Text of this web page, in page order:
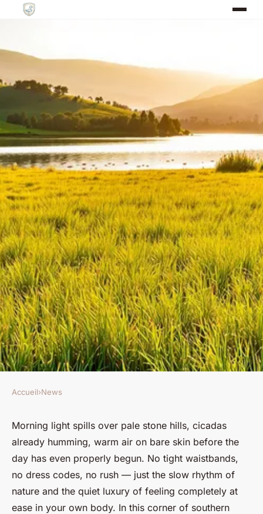
Unwind in nature: camping
naturiste in provence awaits
you
Margaux•30 janvier 2026•8 min de lecture
Accueil›News
Morning light spills over pale stone hills, cicadas
already humming, warm air on bare skin before the
day has even properly begun. No tight waistbands,
no dress codes, no rush — just the slow rhythm of
nature and the quiet luxury of feeling completely at
ease in your own body. In this corner of southern